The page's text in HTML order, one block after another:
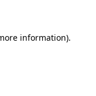
information).